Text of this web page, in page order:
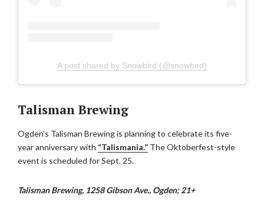
A post shared by Snowbird (@snowbird)
Talisman Brewing
Ogden’s Talisman Brewing is planning to celebrate its five-
year anniversary with “Talismania.” The Oktoberfest-style
event is scheduled for Sept. 25.
Talisman Brewing, 1258 Gibson Ave., Ogden; 21+